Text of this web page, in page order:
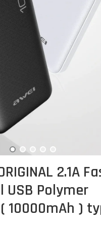
2.1A
USB Polymer
10000mAh )